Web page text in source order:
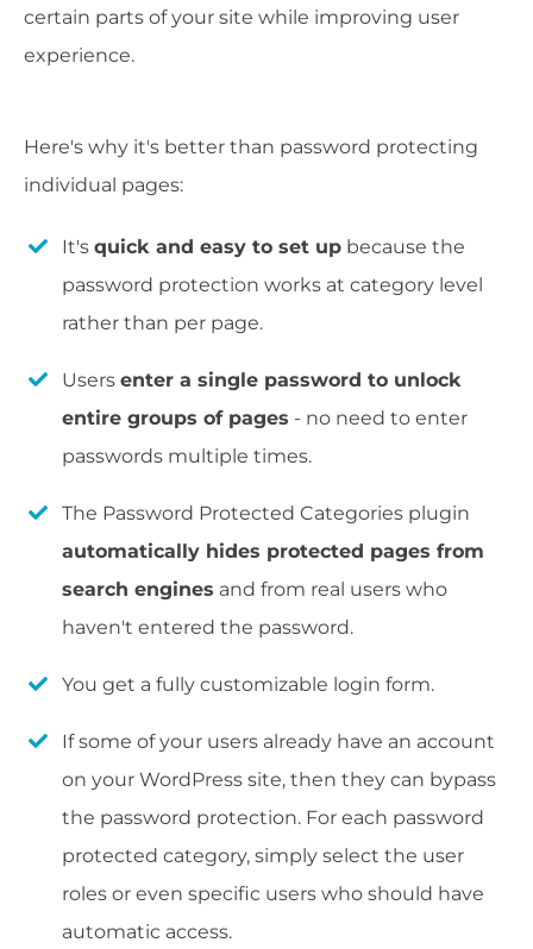
certain parts of your site while improving user
experience.
Here's why it's better than password protecting
individual pages:
It's quick and easy to set up because the
password protection works at category level
rather than per page.
Users enter a single password to unlock
entire groups of pages - no need to enter
passwords multiple times.
The Password Protected Categories plugin
automatically hides protected pages from
search engines and from real users who
haven't entered the password.
You get a fully customizable login form.
If some of your users already have an account
on your WordPress site, then they can bypass
the password protection. For each password
protected category, simply select the user
roles or even specific users who should have
automatic access.